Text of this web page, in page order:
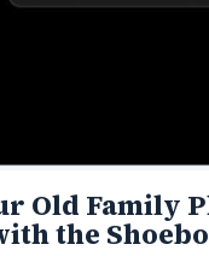
Old Family
the